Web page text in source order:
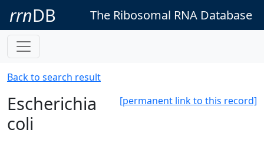
rrnDB The Ribosomal RNA Database
Back to search result
[permanent link to this record]
Escherichia
coli